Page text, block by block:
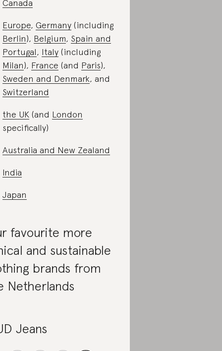
Canada
Europe, Germany (including
Berlin), Belgium, Spain and
Portugal, Italy (including
Milan), France (and Paris),
Sweden and Denmark, and
Switzerland
the UK (and London
specifically)
Australia and New Zealand
India
Japan
favourite more
and sustainable
brands from
Netherlands
Jeans